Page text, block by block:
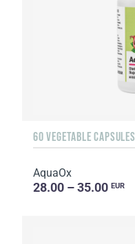
60 VEGETABLE CAPSULES
AquaOx
28.00 – 35.00 EUR